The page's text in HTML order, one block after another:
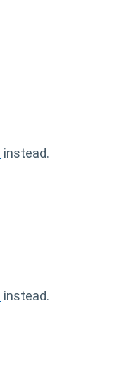
instead.
instead.